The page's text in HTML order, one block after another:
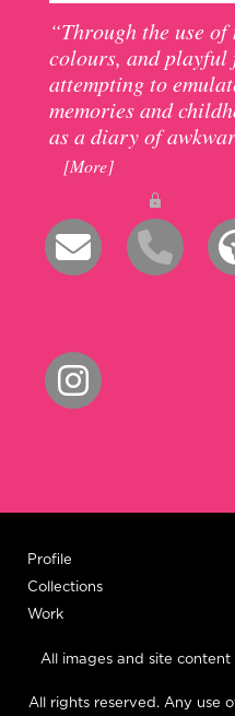
“Through the use
colours, and playful
attempting to
memories and
as a diary of
[More]
Profile
Collections
Work
All images and site
All rights reserved. Any use